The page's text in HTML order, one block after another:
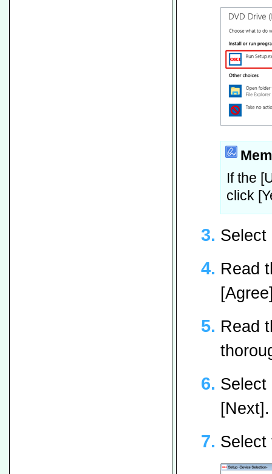
If the
click
Select
Read
Read
Select
[Next].
Select